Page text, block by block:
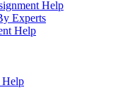
Help
Experts
Help
Help